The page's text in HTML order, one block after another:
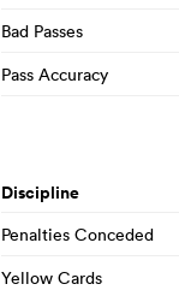
Bad Passes
Pass Accuracy
Discipline
Penalties Conceded
Yellow Cards